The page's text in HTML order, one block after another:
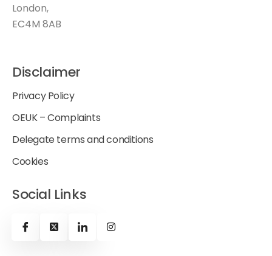
London,
EC4M 8AB
Disclaimer
Privacy Policy
OEUK – Complaints
Delegate terms and conditions
Cookies
Social Links